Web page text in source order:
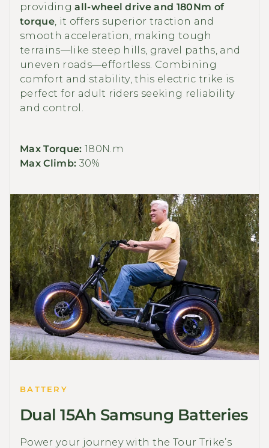
providingall-wheel drive and 180Nm of
torque, it offers superior traction and
smooth acceleration, making tough
terrains—like steep hills, gravel paths, and
uneven roads—effortless. Combining
comfort and stability, this electric trike is
perfect for adult riders seeking reliability
and control.
Max Torque: 180N.m
Max Climb: 30%
BATTERY
Dual 15Ah Samsung Batteries
Power your journey with the Tour Trike’s